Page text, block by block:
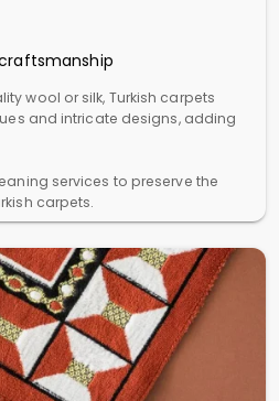
wool or silk, Turkish carpets
and intricate designs, adding
services to preserve the
carpets.